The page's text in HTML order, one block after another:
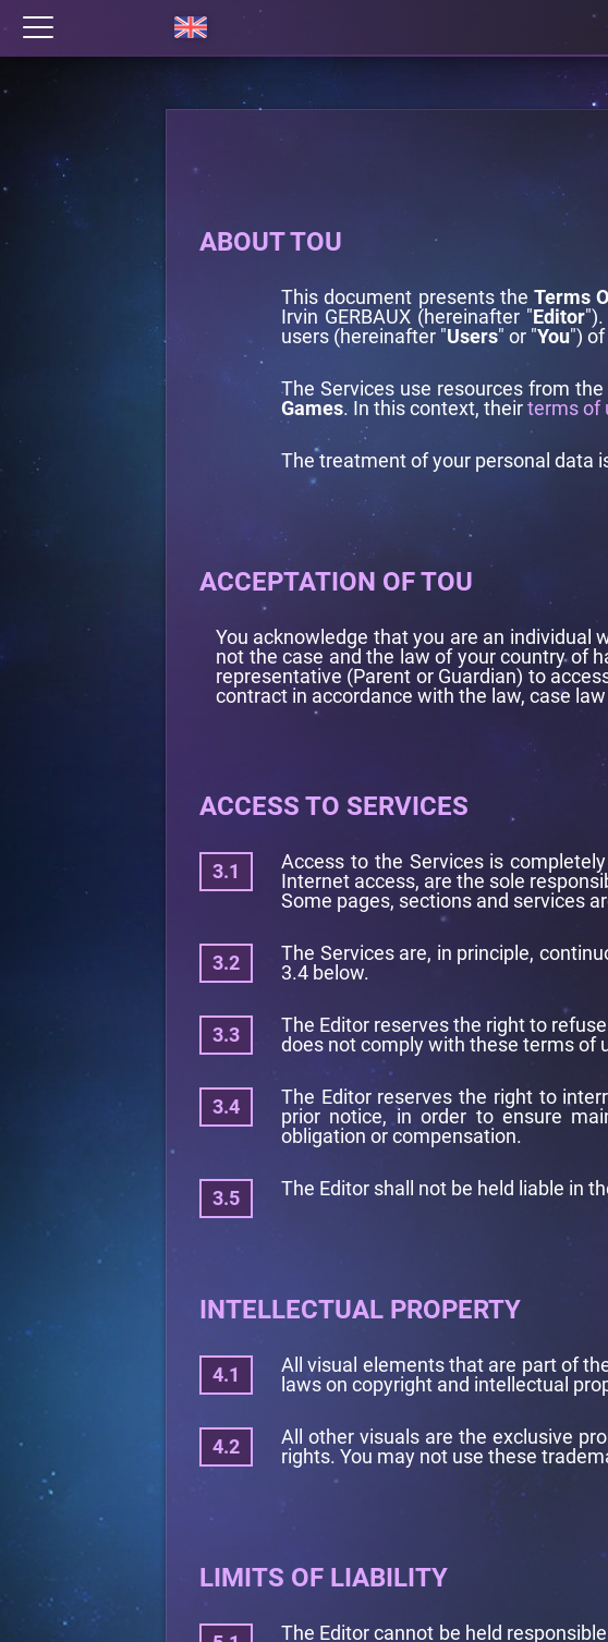
ABOUT TOU
This document presents the Terms
Irvin GERBAUX (hereinafter "Editor
users (hereinafter "Users" or "You")
The Services use resources from
Games. In this context, theirterms of
The treatment of your personal data
ACCEPTATION OF TOU
You acknowledge that you are an individual
not the case and the law of your country of
representative (Parent or Guardian) to
contract in accordance with the law, case
ACCESS TO SERVICES
Access to the Services is
Internet access, are the sole
Some pages, sections and services
The Services are, in principle,
3.4 below.
The Editor reserves the right to
does not comply with these terms of
The Editor reserves the right to
prior notice, in order to ensure
obligation or compensation.
The Editor shall not be held liable in
INTELLECTUAL PROPERTY
All visual elements that are part of
laws on copyright and intellectual
All other visuals are the exclusive
rights. You may not use these
LIMITS OF LIABILITY
The Editor cannot be held